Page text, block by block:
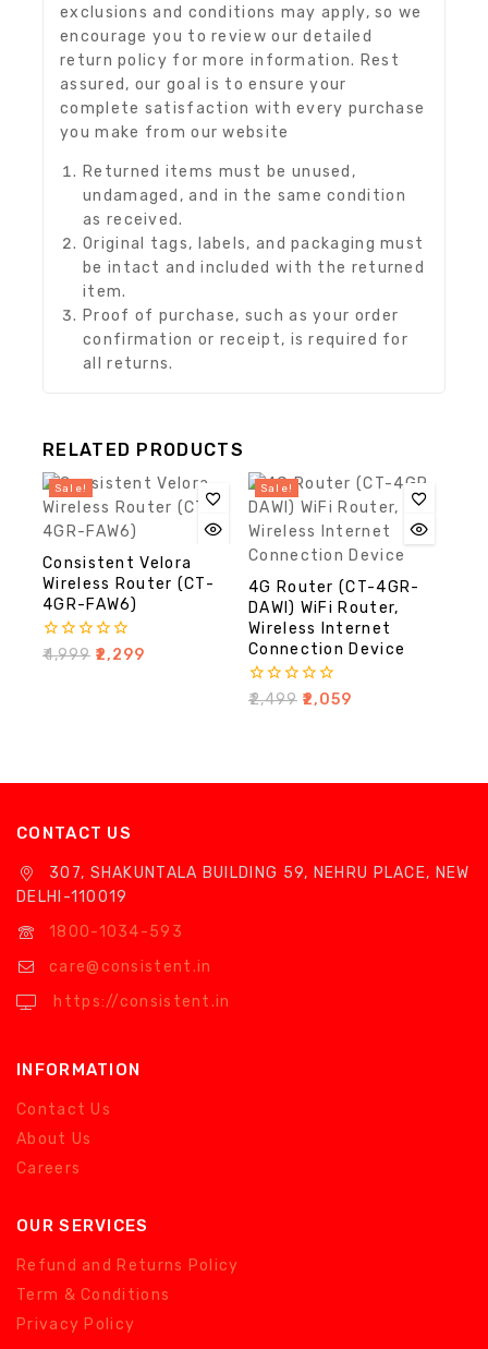
exclusions and conditions may apply, so we
encourage you to review our detailed
return policy for more information. Rest
assured, our goal is to ensure your
complete satisfaction with every purchase
you make from our website
Returned items must be unused,
undamaged, and in the same condition
as received.
Original tags, labels, and packaging must
be intact and included with the returned
item.
Proof of purchase, such as your order
confirmation or receipt, is required for
all returns.
RELATED PRODUCTS
Sale!
Consistent Velora
Wireless Router (CT-
4GR-FAW6)
0
₹4,999 2,299
Sale!
4G Router (CT-4GR-
DAWI) WiFi Router,
Wireless Internet
Connection Device
0
₹2,499 2,059
CONTACT US
307, SHAKUNTALA BUILDING 59, NEHRU PLACE, NEW
DELHI-110019
1800-1034-593
care@consistent.in
https://consistent.in
INFORMATION
Contact Us
About Us
Careers
OUR SERVICES
Refund and Returns Policy
Term & Conditions
Privacy Policy